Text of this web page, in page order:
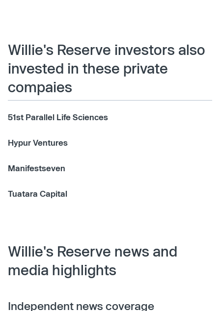
Willie's Reserve investors also
invested in these private
compaies
51st Parallel Life Sciences
Hypur Ventures
Manifestseven
Tuatara Capital
Willie's Reserve news and
media highlights
Independent news coverage